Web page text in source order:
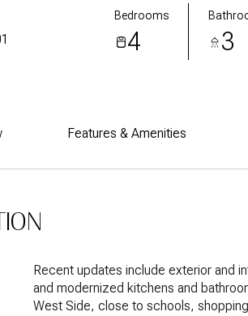
Bedrooms
4 3
Features & Amenities
Recent updates include exterior and
and modernized kitchens and
West Side, close to schools,